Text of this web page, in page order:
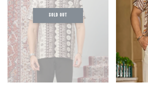
SOLD OUT